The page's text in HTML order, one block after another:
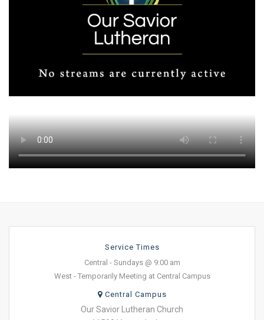
Service Times
Central - Sundays @ 9:00 am
West - Temporarily Meeting at Central Campus
Central Campus
Our Savior Lutheran Church